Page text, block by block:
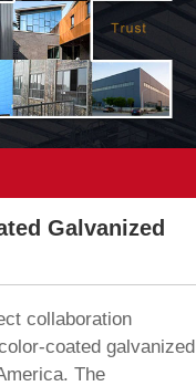
Galvanized
collaboration
coated galvanized
The